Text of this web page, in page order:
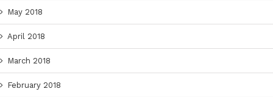
May 2018
April 2018
March 2018
February 2018